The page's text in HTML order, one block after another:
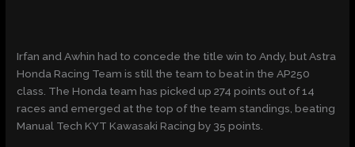
Irfan and Awhin had to concede the title win to Andy, but Astra
Honda Racing Team is still the team to beat in the AP250
class. The Honda team has picked up 274 points out of 14
races and emerged at the top of the team standings, beating
Manual Tech KYT Kawasaki Racing by 35 points.